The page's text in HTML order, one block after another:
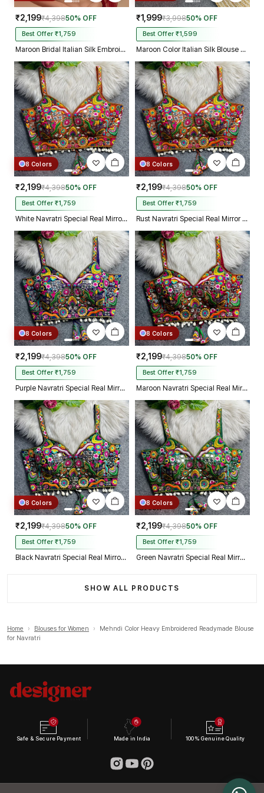
₹2,199₹4,39850% OFF
Best Offer ₹1,759
Maroon Bridal Italian Silk Embroidered Designer Readymade Blouse
₹1,999₹3,99850% OFF
Best Offer ₹1,599
Maroon Color Italian Silk Blouse with Heavy Beads and Sequence Work
8 Colors
₹2,199₹4,39850% OFF
Best Offer ₹1,759
White Navratri Special Real Mirror Thread & Kaudi Work Spaghetti Blouse
8 Colors
₹2,199₹4,39850% OFF
Best Offer ₹1,759
Rust Navratri Special Real Mirror Thread & Kaudi Work Spaghetti Blouse
8 Colors
₹2,199₹4,39850% OFF
Best Offer ₹1,759
Purple Navratri Special Real Mirror Thread & Kaudi Work Spaghetti Blouse
8 Colors
₹2,199₹4,39850% OFF
Best Offer ₹1,759
Maroon Navratri Special Real Mirror Thread & Kaudi Work Spaghetti Blouse
8 Colors
₹2,199₹4,39850% OFF
Best Offer ₹1,759
Black Navratri Special Real Mirror Thread & Kaudi Work Spaghetti Blouse
8 Colors
₹2,199₹4,39850% OFF
Best Offer ₹1,759
Green Navratri Special Real Mirror Thread & Kaudi Work Spaghetti Blouse
SHOW ALL PRODUCTS
Home › Blouses for Women ›
Mehndi Color Heavy Embroidered Readymade Blouse
for Navratri
Safe & Secure Payment Made in India 100% Genuine Quality